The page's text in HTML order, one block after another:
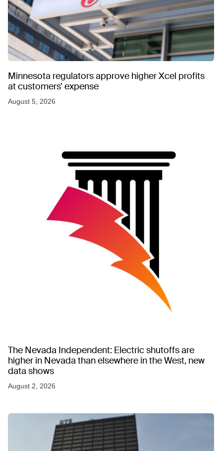
Minnesota regulators approve higher Xcel profits
at customers’ expense
August 5, 2026
The Nevada Independent: Electric shutoffs are
higher in Nevada than elsewhere in the West, new
data shows
August 2, 2026